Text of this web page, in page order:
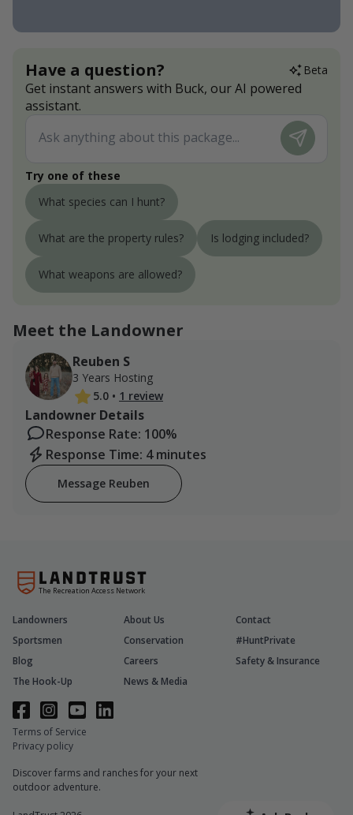
Have a question? Beta
Get instant answers with Buck, our AI powered
assistant.
Try one of these
What species can I hunt?
What are the property rules? Is lodging included?
What weapons are allowed?
Meet the Landowner
Reuben S
3 Years Hosting
5.0 • 1 review
Landowner Details
Response Rate: 100%
Response Time: 4 minutes
Message Reuben
The Recreation Access Network
Discover farms and ranches for your next
outdoor adventure.
Landowners About Us
Contact
Sportsmen
Conservation
#HuntPrivate
Blog
Careers
Safety & Insurance
The Hook-Up
News & Media
Terms of Service
Privacy policy